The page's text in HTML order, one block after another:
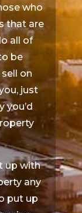
who
that are
all of
be
on
just
you’d
up with
any
put up